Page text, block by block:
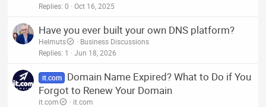
Replies 0 Oct 16, 2025
Have you ever built your own DNS platform?
Helmuts
Business Discussions
Replies 1 Jun 18, 2026
it.com
Domain Name Expired? What to Do if You
Forgot to Renew Your Domain
it.com
it.com